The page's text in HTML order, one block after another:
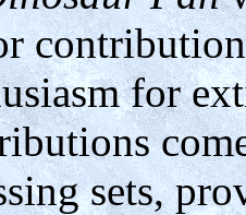
for
sets,